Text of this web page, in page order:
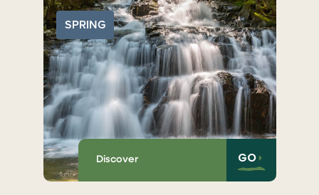
SPRING
Discover GO